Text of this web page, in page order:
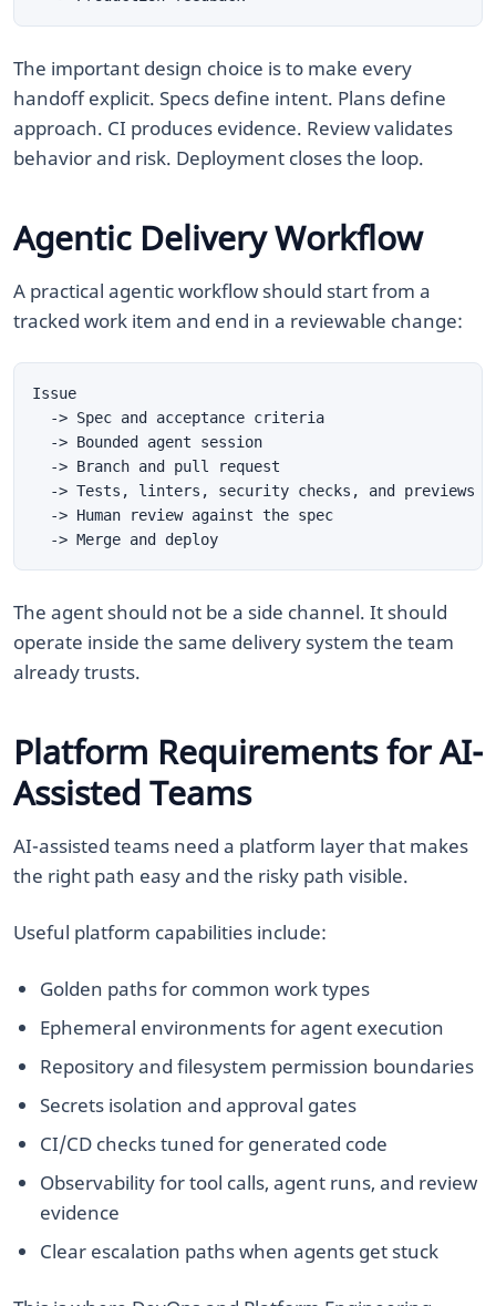
The important design choice is to make every
handoff explicit. Specs define intent. Plans define
approach. CI produces evidence. Review validates
behavior and risk. Deployment closes the loop.
Agentic Delivery Workflow
A practical agentic workflow should start from a
tracked work item and end in a reviewable change:
The agent should not be a side channel. It should
operate inside the same delivery system the team
already trusts.
Platform Requirements for AI-
Assisted Teams
AI-assisted teams need a platform layer that makes
the right path easy and the risky path visible.
Useful platform capabilities include:
Golden paths for common work types
Ephemeral environments for agent execution
Repository and filesystem permission boundaries
Secrets isolation and approval gates
CI/CD checks tuned for generated code
Observability for tool calls, agent runs, and review
evidence
Clear escalation paths when agents get stuck